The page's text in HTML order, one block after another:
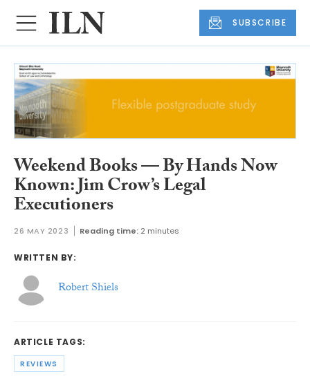
SUBSCRIBE
Weekend Books — By Hands Now
Known: Jim Crow’s Legal
Executioners
26 MAY 2023 Reading time: 2 minutes
WRITTEN BY:
Robert Shiels
ARTICLE TAGS:
REVIEWS